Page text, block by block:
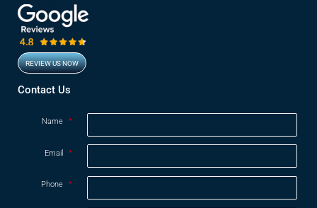
REVIEW US NOW
Opens in new window
Contact Us
Name *
Email *
Phone *